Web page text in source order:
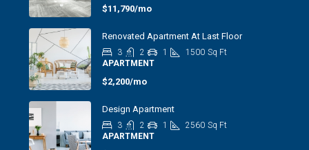
$11,790/mo
Renovated Apartment At Last Floor
3 2 1 1500 Sq Ft
APARTMENT
$2,200/mo
Design Apartment
3 2 1 2560 Sq Ft
APARTMENT